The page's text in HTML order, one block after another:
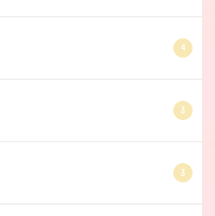
4
3
3